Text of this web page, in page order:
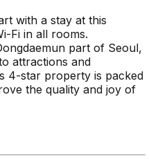
with a stay at this
Fi in all rooms.
part of Seoul,
attractions and
4-star property is packed
the quality and joy of